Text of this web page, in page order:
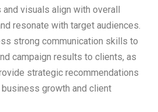
visuals align with overall
resonate with target audiences.
strong communication skills to
campaign results to clients, as
strategic recommendations
growth and client